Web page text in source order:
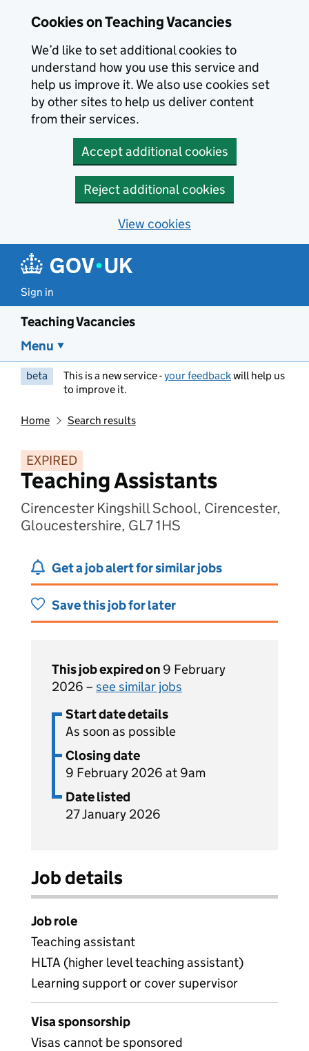
Cookies on Teaching Vacancies
We’d like to set additional cookies to
understand how you use this service and
help us improve it. We also use cookies set
by other sites to help us deliver content
from their services.
Accept additional cookies
Reject additional cookies
View cookies
Sign in
Teaching Vacancies
Menu
beta This is a new service -your feedbackwill help us
to improve it.
Home Search results
EXPIRED
Teaching Assistants
Cirencester Kingshill School, Cirencester,
Gloucestershire, GL7 1HS
Get a job alert for similar jobs
Save this job for later
This job expired on 9 February
2026 – see similar jobs
Start date details
As soon as possible
Closing date
9 February 2026 at 9am
Date listed
27 January 2026
Job details
Job role
Teaching assistant
HLTA (higher level teaching assistant)
Learning support or cover supervisor
Visa sponsorship
Visas cannot be sponsored